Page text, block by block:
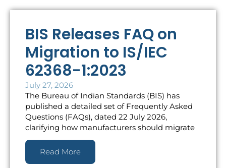
BIS Releases FAQ on
Migration to IS/IEC
62368-1:2023
July 27, 2026
The Bureau of Indian Standards (BIS) has
published a detailed set of Frequently Asked
Questions (FAQs), dated 22 July 2026,
clarifying how manufacturers should migrate
Read More